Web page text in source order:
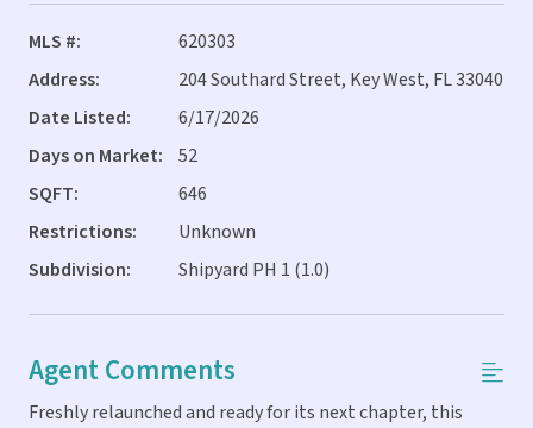
MLS #:
620303
Address:
204 Southard Street, Key West, FL 33040
Date Listed:
6/17/2026
Days on Market:
52
SQFT:
646
Restrictions:
Unknown
Subdivision:
Shipyard PH 1 (1.0)
Agent Comments
Freshly relaunched and ready for its next chapter, this